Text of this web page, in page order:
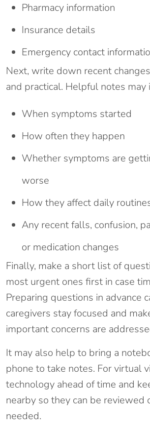
Pharmacy information
Insurance details
Emergency contact
Next, write down recent
and practical. Helpful notes may
When symptoms started
How often they happen
Whether symptoms are
worse
How they affect daily
Any recent falls, confusion,
or medication changes
Finally, make a short list of
most urgent ones first in case
Preparing questions in advance
caregivers stay focused and
important concerns are
It may also help to bring a
phone to take notes. For virtual
technology ahead of time and
nearby so they can be reviewed
needed.